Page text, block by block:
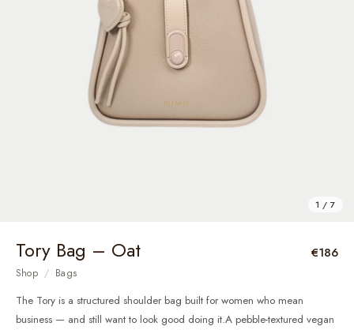
1 / 7
Tory Bag – Oat €186
Shop / Bags
The Tory is a structured shoulder bag built for women who mean
business — and still want to look good doing it.A pebble-textured vegan